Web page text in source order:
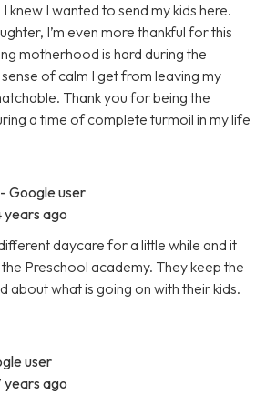
knew I wanted to send my kids here.
I’m even more thankful for this
motherhood is hard during the
of calm I get from leaving my
Thank you for being the
a time of complete turmoil in my life
- Google user
years ago
daycare for a little while and it
Preschool academy. They keep the
about what is going on with their kids.
user
years ago